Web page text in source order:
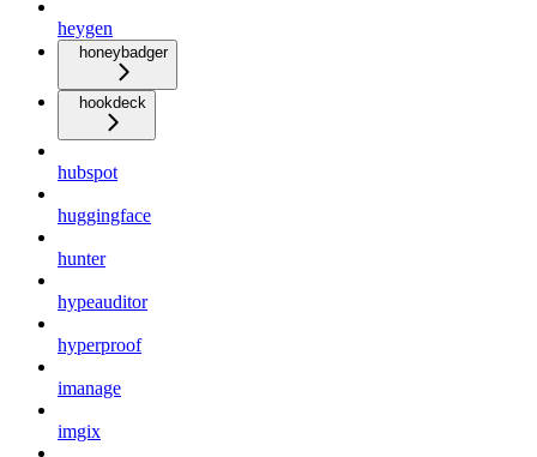
heygen
honeybadger
hookdeck
hubspot
huggingface
hunter
hypeauditor
hyperproof
imanage
imgix